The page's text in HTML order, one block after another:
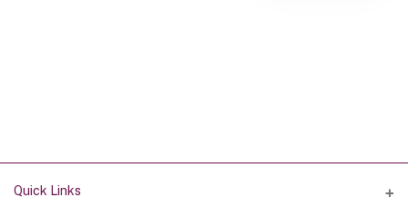
Quick Links